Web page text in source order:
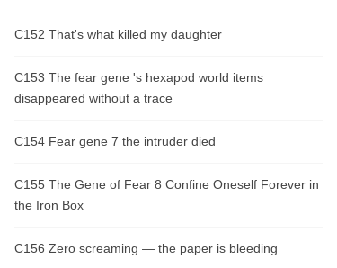
C152 That's what killed my daughter
C153 The fear gene 's hexapod world items
disappeared without a trace
C154 Fear gene 7 the intruder died
C155 The Gene of Fear 8 Confine Oneself Forever in
the Iron Box
C156 Zero screaming — the paper is bleeding